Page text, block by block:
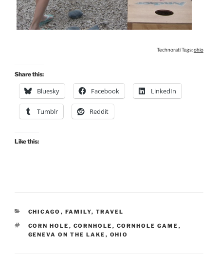
Technorati Tags:ohio
Share this:
Bluesky Facebook LinkedIn
Tumblr Reddit
Like this:
CATEGORIES
CHICAGO , FAMILY, TRAVEL
TAGS
CORN HOLE , CORNHOLE , CORNHOLE GAME ,
GENEVA ON THE LAKE , OHIO